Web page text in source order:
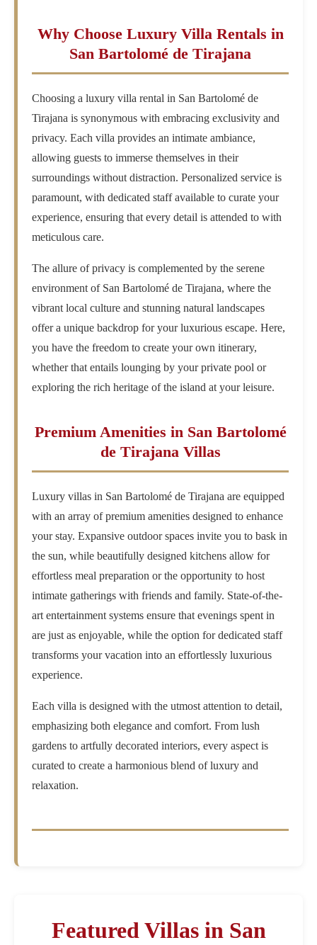
Why Choose Luxury Villa Rentals in
San Bartolomé de Tirajana
Choosing a luxury villa rental in San Bartolomé de
Tirajana is synonymous with embracing exclusivity and
privacy. Each villa provides an intimate ambiance,
allowing guests to immerse themselves in their
surroundings without distraction. Personalized service is
paramount, with dedicated staff available to curate your
experience, ensuring that every detail is attended to with
meticulous care.
The allure of privacy is complemented by the serene
environment of San Bartolomé de Tirajana, where the
vibrant local culture and stunning natural landscapes
offer a unique backdrop for your luxurious escape. Here,
you have the freedom to create your own itinerary,
whether that entails lounging by your private pool or
exploring the rich heritage of the island at your leisure.
Premium Amenities in San Bartolomé
de Tirajana Villas
Luxury villas in San Bartolomé de Tirajana are equipped
with an array of premium amenities designed to enhance
your stay. Expansive outdoor spaces invite you to bask in
the sun, while beautifully designed kitchens allow for
effortless meal preparation or the opportunity to host
intimate gatherings with friends and family. State-of-the-
art entertainment systems ensure that evenings spent in
are just as enjoyable, while the option for dedicated staff
transforms your vacation into an effortlessly luxurious
experience.
Each villa is designed with the utmost attention to detail,
emphasizing both elegance and comfort. From lush
gardens to artfully decorated interiors, every aspect is
curated to create a harmonious blend of luxury and
relaxation.
Featured Villas in San